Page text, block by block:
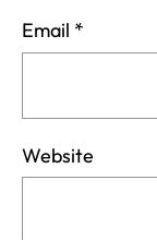
Email *
Website